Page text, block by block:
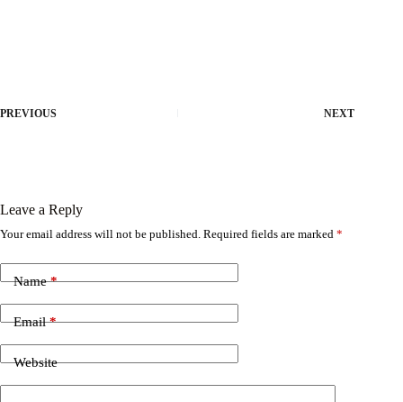
PREVIOUS NEXT
Leave a Reply
Your email address will not be published. Required fields are marked *
Name*
Email*
Website